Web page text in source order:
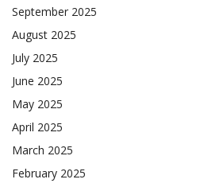
September 2025
August 2025
July 2025
June 2025
May 2025
April 2025
March 2025
February 2025